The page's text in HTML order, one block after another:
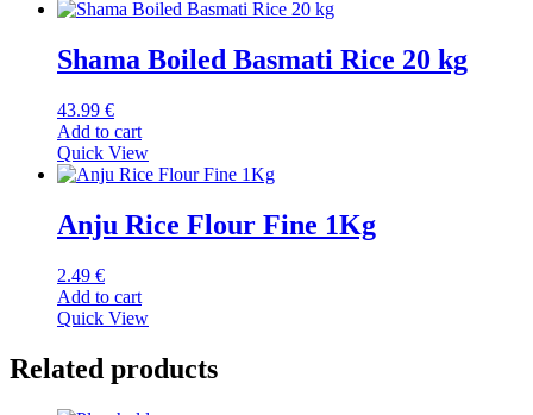
Shama Boiled Basmati Rice 20 kg
43.99 €
Add to cart
Quick View
Anju Rice Flour Fine 1Kg
2.49 €
Add to cart
Quick View
Related products